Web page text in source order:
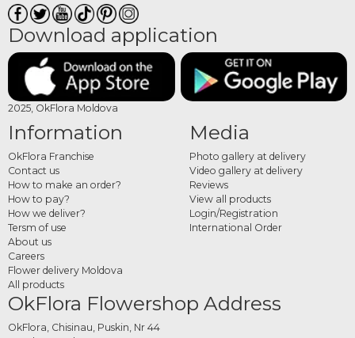
Download application
2025, OkFlora Moldova
Information
OkFlora Franchise
Contact us
How to make an order?
How to pay?
How we deliver?
Tersm of use
About us
Careers
Flower delivery Moldova
All products
Media
Photo gallery at delivery
Video gallery at delivery
Reviews
View all products
Login/Registration
International Order
OkFlora Flowershop Address
OkFlora, Chisinau, Puskin, Nr 44